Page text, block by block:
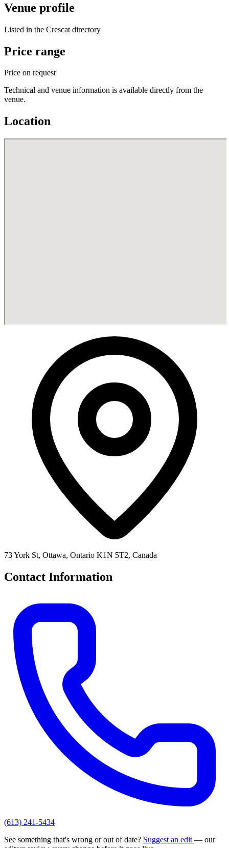
Venue profile
Listed in the Crescat directory
Price range
Price on request
Technical and venue information is available directly from the
venue.
Location
73 York St, Ottawa, Ontario K1N 5T2, Canada
Contact Information
(613) 241-5434
See something that's wrong or out of date? Suggest an edit — our